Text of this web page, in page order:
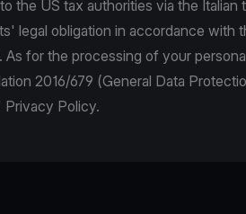
the US tax authorities via the Italian
legal obligation in accordance with
for the processing of your
2016/679 (General Data
Privacy Policy.